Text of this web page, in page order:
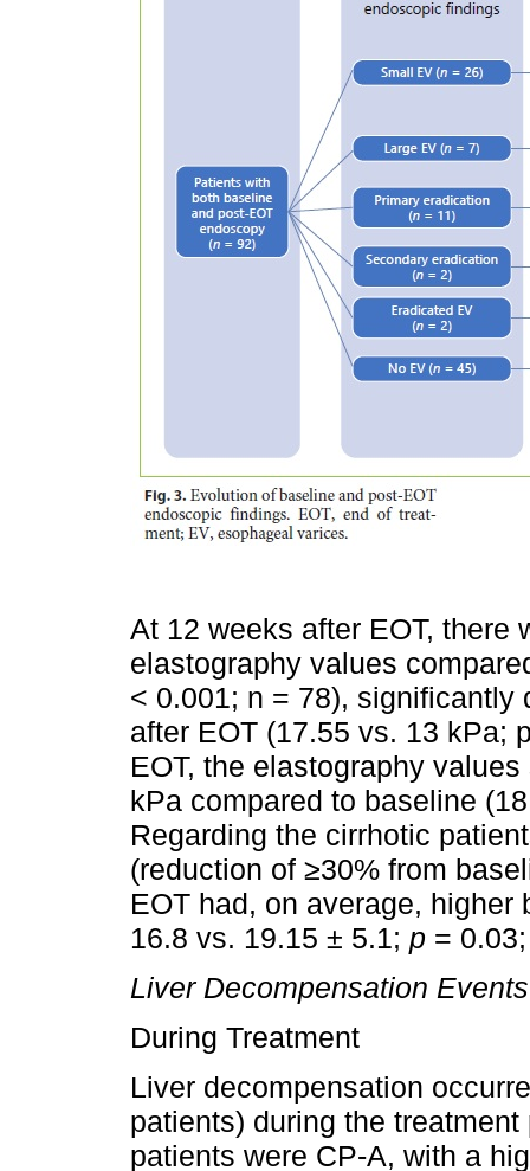
At 12 weeks after EOT, there
elastography values
< 0.001; n = 78), significantly
after EOT (17.55 vs. 13 kPa;
EOT, the elastography
kPa compared to baseline
Regarding the cirrhotic
(reduction of ≥30% from
EOT had, on average,
16.8 vs. 19.15 ± 5.1; p =
Liver Decompensation Events
During Treatment
Liver decompensation
patients) during the
patients were CP-A, with a